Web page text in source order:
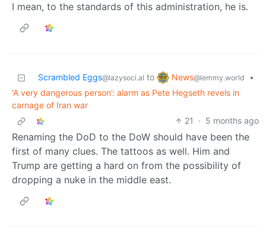
I mean, to the standards of this administration, he is.
Scrambled Eggs@lazysoci.al to News@lemmy.world
•
‘A very dangerous person’: alarm as Pete Hegseth revels in
carnage of Iran war
21
· 5 months ago
Renaming the DoD to the DoW should have been the
first of many clues. The tattoos as well. Him and
Trump are getting a hard on from the possibility of
dropping a nuke in the middle east.